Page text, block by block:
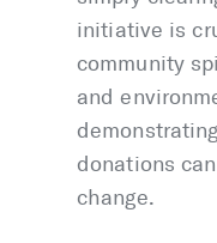
initiative is
community
and
donations
change.